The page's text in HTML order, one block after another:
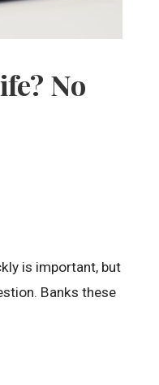
No
is important, but
Banks these